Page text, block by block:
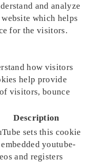
and analyze
which helps
for the visitors.
how visitors
help provide
visitors, bounce
Description
sets this cookie
youtube-
and registers